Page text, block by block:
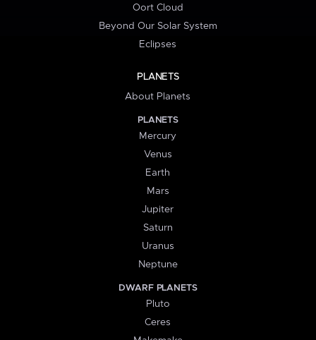
Oort Cloud
Beyond Our Solar System
Eclipses
PLANETS
About Planets
PLANETS
Mercury
Venus
Earth
Mars
Jupiter
Saturn
Uranus
Neptune
DWARF PLANETS
Pluto
Ceres